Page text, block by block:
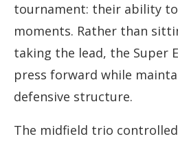
tournament: their ability
moments. Rather than
taking the lead, the Super
press forward while
defensive structure.
The midfield trio